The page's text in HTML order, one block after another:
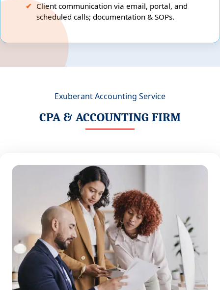
Client communication via email, portal, and
scheduled calls; documentation & SOPs.
Exuberant Accounting Service
CPA & ACCOUNTING FIRM